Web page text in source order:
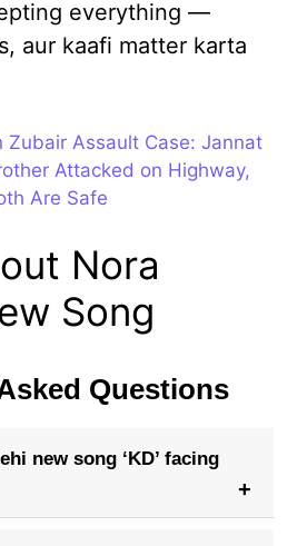
everything —
aur kaafi matter karta
Zubair Assault Case: Jannat
Attacked on Highway,
Are Safe
Nora
Song
Questions
new song ‘KD’ facing